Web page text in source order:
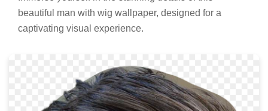
beautiful man with wig wallpaper, designed for a
captivating visual experience.